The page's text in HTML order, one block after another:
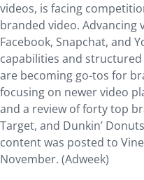
videos, is facing
branded video. Advancing
Facebook, Snapchat, and
capabilities and
are becoming go-tos for
focusing on newer video
and a review of forty top
Target, and Dunkin’
content was posted to
November. (Adweek)